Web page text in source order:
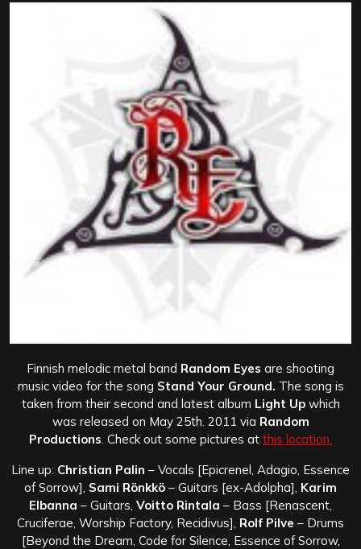
Finnish melodic metal band Random Eyes are shooting
music video for the song Stand Your Ground. The song is
taken from their second and latest album Light Upwhich
was released on May 25th. 2011 via Random
Productions . Check out some pictures at this location.
Line up: Christian Palin – Vocals [Epicrenel, Adagio, Essence
of Sorrow], Sami Rönkkö – Guitars [ex-Adolpha], Karim
Elbanna – Guitars, Voitto Rintala – Bass [Renascent,
Cruciferae, Worship Factory, Recidivus], Rolf Pilve – Drums
[Beyond the Dream, Code for Silence, Essence of Sorrow,